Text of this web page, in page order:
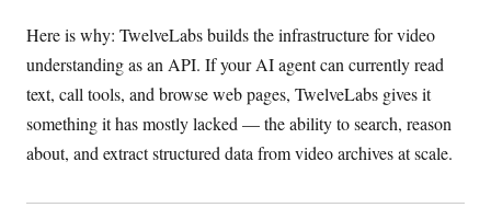
Here is why: TwelveLabs builds the infrastructure for video
understanding as an API. If your AI agent can currently read
text, call tools, and browse web pages, TwelveLabs gives it
something it has mostly lacked — the ability to search, reason
about, and extract structured data from video archives at scale.